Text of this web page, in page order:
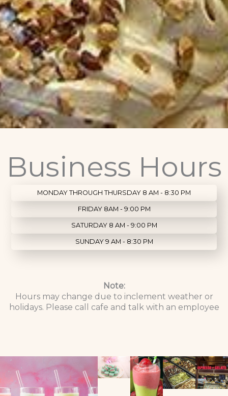
Business Hours
MONDAY THROUGH THURSDAY 8 AM - 8:30 PM
FRIDAY 8AM - 9:00 PM
SATURDAY 8 AM - 9:00 PM
SUNDAY 9 AM - 8:30 PM
Note:
Hours may change due to inclement weather or
holidays. Please call cafe and talk with an employee